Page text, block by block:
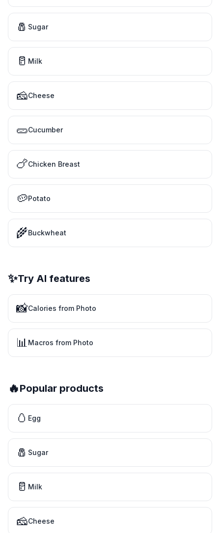
🧂 Sugar
🥛 Milk
🧀Cheese
🥒Cucumber
🍗Chicken Breast
🥔Potato
🌾Buckwheat
✨Try AI features
📸Calories from Photo
📊Macros from Photo
🔥Popular products
🥚 Egg
🧂 Sugar
🥛 Milk
🧀Cheese